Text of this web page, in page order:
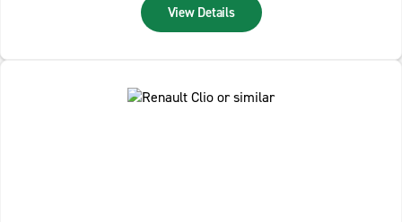
View Details